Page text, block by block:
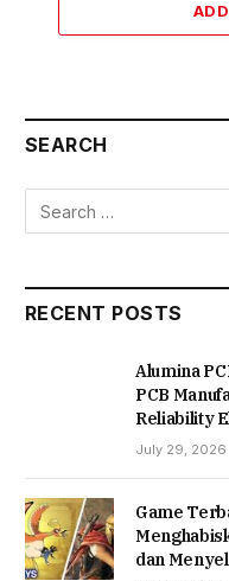
SEARCH
RECENT POSTS
Alumina
PCB
Reliability
July 29, 2026
Game
dan